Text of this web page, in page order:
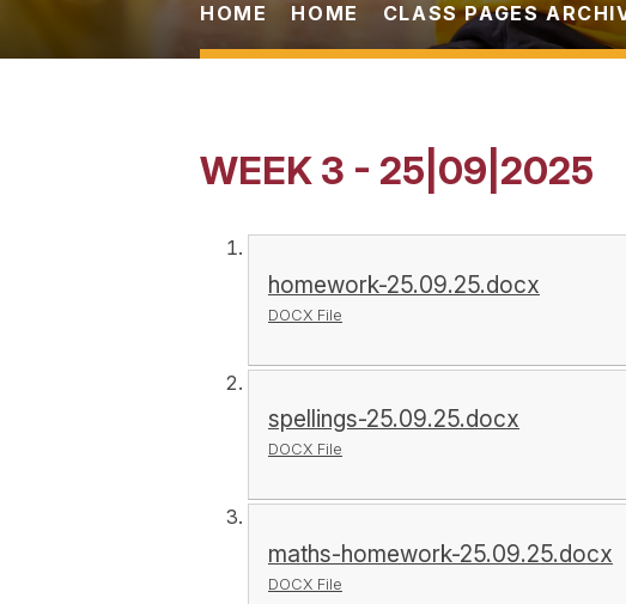
HOME HOME CLASS PAGES
WEEK 3 - 25|09|2025
homework-25.09.25.docx
DOCX File
spellings-25.09.25.docx
DOCX File
maths-homework-25.09.25.docx
DOCX File